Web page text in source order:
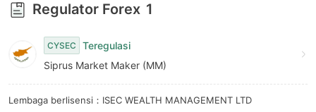
7
8
9
Regulator Forex 1
CYSEC
Teregulasi
Siprus Market Maker (MM)
Lembaga berlisensi：ISEC WEALTH MANAGEMENT LTD